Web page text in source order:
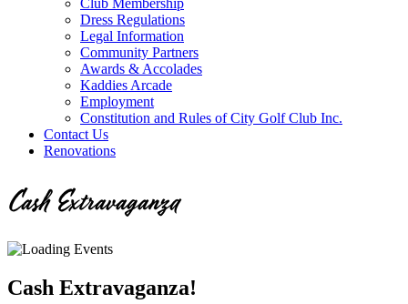
Club Membership
Dress Regulations
Legal Information
Community Partners
Awards & Accolades
Kaddies Arcade
Employment
Constitution and Rules of City Golf Club Inc.
Contact Us
Renovations
Cash Extravaganza
Cash Extravaganza!